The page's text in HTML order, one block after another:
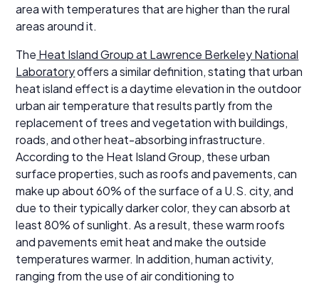
area with temperatures that are higher than the rural
areas around it.
The Heat Island Group at Lawrence Berkeley National
Laboratoryoffers a similar definition, stating that urban
heat island effect is a daytime elevation in the outdoor
urban air temperature that results partly from the
replacement of trees and vegetation with buildings,
roads, and other heat-absorbing infrastructure.
According to the Heat Island Group, these urban
surface properties, such as roofs and pavements, can
make up about 60% of the surface of a U.S. city, and
due to their typically darker color, they can absorb at
least 80% of sunlight. As a result, these warm roofs
and pavements emit heat and make the outside
temperatures warmer. In addition, human activity,
ranging from the use of air conditioning to